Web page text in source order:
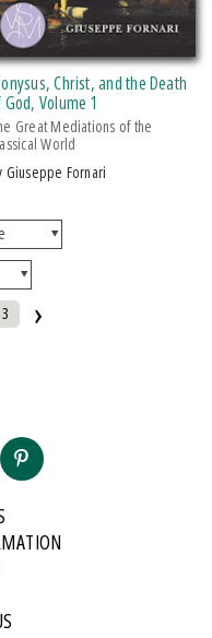
Christ, and the Death
God, Volume 1
Great Mediations of the
World
Giuseppe Fornari
3 ›